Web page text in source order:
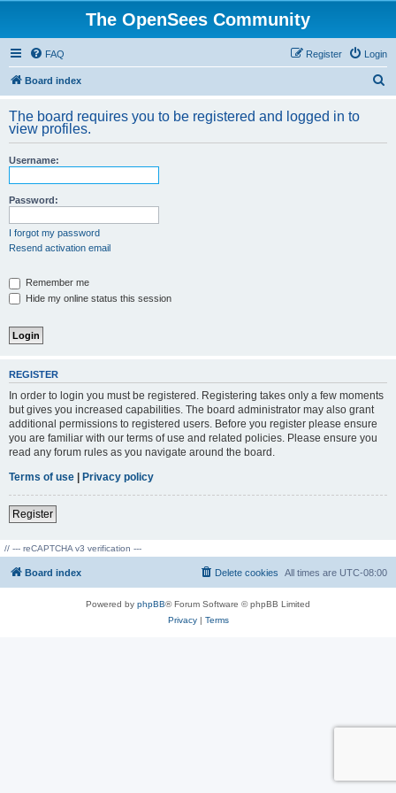
The OpenSees Community
FAQ Login
Register
Board index
r
The board requires you to be registered and logged in to
view profiles.
Username:
Password:
I forgot my password
Resend activation email
Remember me
Hide my online status this session
REGISTER
In order to login you must be registered. Registering takes only a few moments
but gives you increased capabilities. The board administrator may also grant
additional permissions to registered users. Before you register please ensure
you are familiar with our terms of use and related policies. Please ensure you
read any forum rules as you navigate around the board.
Terms of use | Privacy policy
Register
// --- reCAPTCHA v3 verification ---
Board index All times are UTC-08:00
Delete cookies
Powered by phpBB® Forum Software © phpBB Limited
Privacy| Terms